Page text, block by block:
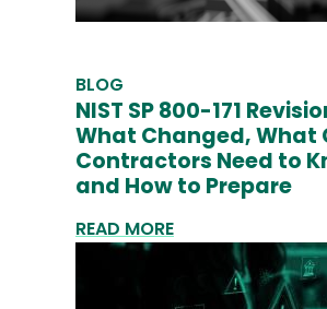
BLOG
NIST SP 800-171
What Changed, What
Contractors Need to
and How to Prepare
READ MORE